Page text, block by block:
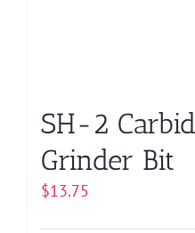
SH-2
Grinder Bit
$13.75